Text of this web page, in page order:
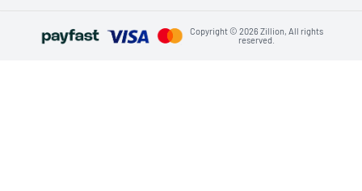
Copyright © 2026 Zillion, All rights
reserved.